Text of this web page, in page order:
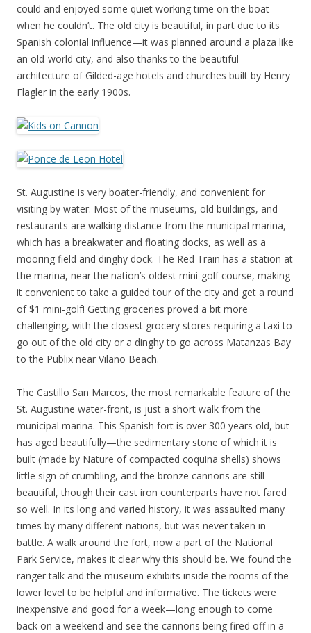
could and enjoyed some quiet working time on the boat
when he couldn’t. The old city is beautiful, in part due to its
Spanish colonial influence—it was planned around a plaza like
an old-world city, and also thanks to the beautiful
architecture of Gilded-age hotels and churches built by Henry
Flagler in the early 1900s.
St. Augustine is very boater-friendly, and convenient for
visiting by water. Most of the museums, old buildings, and
restaurants are walking distance from the municipal marina,
which has a breakwater and floating docks, as well as a
mooring field and dinghy dock. The Red Train has a station at
the marina, near the nation’s oldest mini-golf course, making
it convenient to take a guided tour of the city and get a round
of $1 mini-golf! Getting groceries proved a bit more
challenging, with the closest grocery stores requiring a taxi to
go out of the old city or a dinghy to go across Matanzas Bay
to the Publix near Vilano Beach.
The Castillo San Marcos, the most remarkable feature of the
St. Augustine water-front, is just a short walk from the
municipal marina. This Spanish fort is over 300 years old, but
has aged beautifully—the sedimentary stone of which it is
built (made by Nature of compacted coquina shells) shows
little sign of crumbling, and the bronze cannons are still
beautiful, though their cast iron counterparts have not fared
so well. In its long and varied history, it was assaulted many
times by many different nations, but was never taken in
battle. A walk around the fort, now a part of the National
Park Service, makes it clear why this should be. We found the
ranger talk and the museum exhibits inside the rooms of the
lower level to be helpful and informative. The tickets were
inexpensive and good for a week—long enough to come
back on a weekend and see the cannons being fired off in a